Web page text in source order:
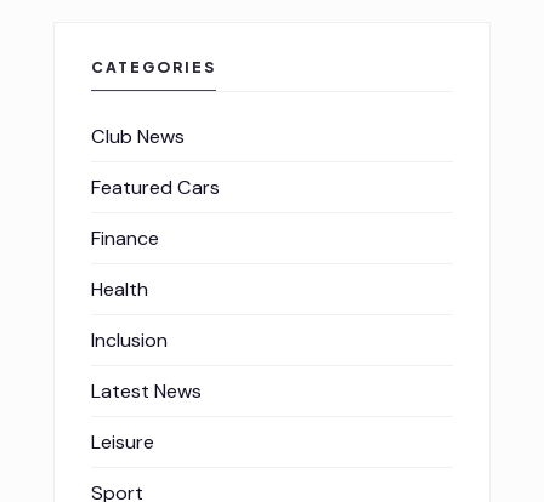
CATEGORIES
Club News
Featured Cars
Finance
Health
Inclusion
Latest News
Leisure
Sport